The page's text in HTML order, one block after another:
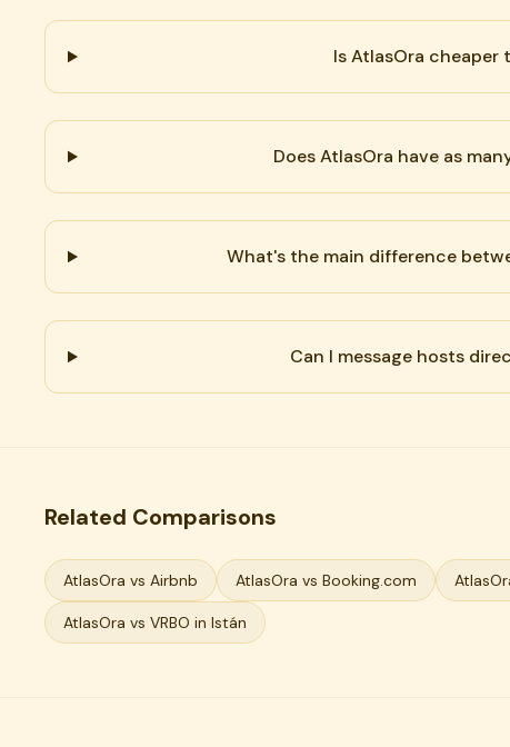
Is AtlasOra cheaper
Does AtlasOra have as
What's the main difference
Can I message hosts
Related Comparisons
AtlasOra vs Airbnb AtlasOra vs Booking.com
AtlasOra vs VRBO in Istán